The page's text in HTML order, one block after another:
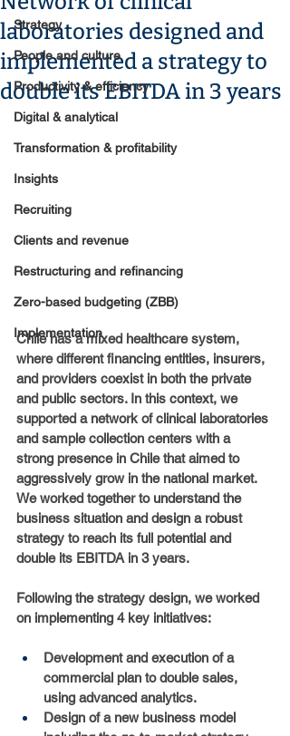
Strategy
People and culture
Productivity & efficiency
Digital & analytical
Transformation & profitability
Insights
Recruiting
Clients and revenue
Restructuring and refinancing
Zero-based budgeting (ZBB)
Implementation
laboratories designed and
implemented a strategy to
double its EBITDA in 3 years
Chile has a mixed healthcare system,
where different financing entities, insurers,
and providers coexist in both the private
and public sectors. In this context, we
supported a network of clinical laboratories
and sample collection centers with a
strong presence in Chile that aimed to
aggressively grow in the national market.
We worked together to understand the
business situation and design a robust
strategy to reach its full potential and
double its EBITDA in 3 years.
Following the strategy design, we worked
on implementing 4 key initiatives:
Development and execution of a
commercial plan to double sales,
using advanced analytics.
Design of a new business model